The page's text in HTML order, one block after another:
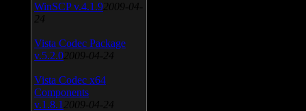
WinSCP v.4.1.9 2009-04-
24
Vista Codec Package
v.5.2.0 2009-04-24
Vista Codec x64
Components
v.1.8.1 2009-04-24